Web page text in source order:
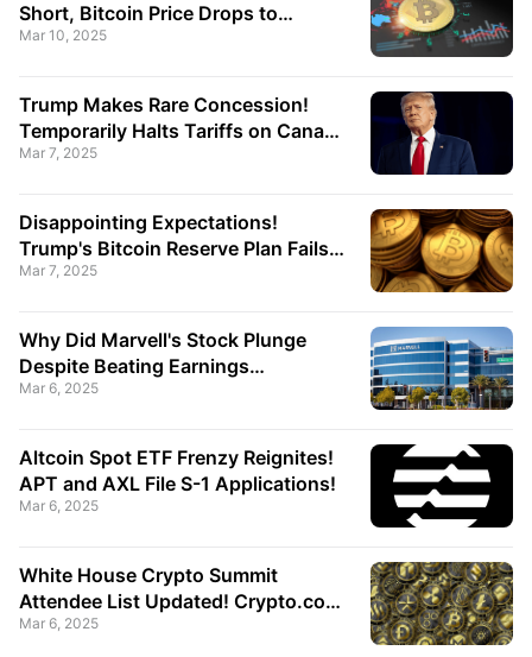
Short, Bitcoin Price Drops to
$80,000!
Mar 10, 2025
Trump Makes Rare Concession!
Temporarily Halts Tariffs on Canada
and Mexico!
Mar 7, 2025
Disappointing Expectations!
Trump's Bitcoin Reserve Plan Fails
to Boost Market, BTC Price Drops!
Mar 7, 2025
Why Did Marvell's Stock Plunge
Despite Beating Earnings
Expectations?
Mar 6, 2025
Altcoin Spot ETF Frenzy Reignites!
APT and AXL File S-1 Applications!
Mar 6, 2025
White House Crypto Summit
Attendee List Updated! Crypto.com
and Ripple Executives Added,
Mar 6, 2025